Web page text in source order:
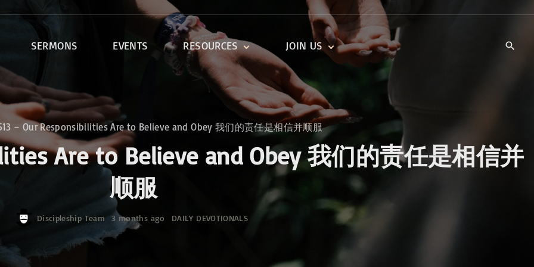
SERMONS EVENTS RESOURCES
DEVOTIONALS
DAILY DEVOTIONALS
TRAILBLAZERS YOUTH
KIDS‘ DEVOTIONALS
DISCIPLESHIP CLASSES
ONE SOUL FOR CHRIST
JOIN US
KIDS’ CHURCH
TRAIIBLAZERS YOUTH
CELL GROUPS
MINISTRIES
CAREERS
– Our Responsibilities Are to Believe and Obey 我们的责任是相信并顺服
Are to Believe and Obey 我们的责任是相信并
顺服
Discipleship Team 3 months ago DAILY DEVOTIONALS